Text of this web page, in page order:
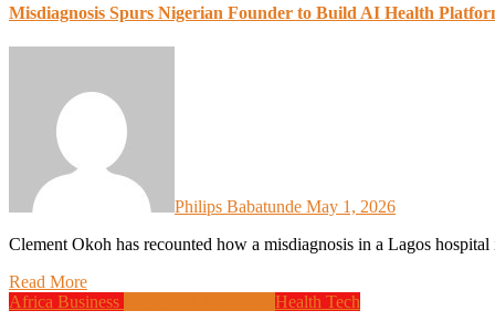
Misdiagnosis Spurs Nigerian Founder to Build AI Health
Philips Babatunde May 1, 2026
Clement Okoh has recounted how a misdiagnosis in a Lagos
Read More
Africa Business Health Tech